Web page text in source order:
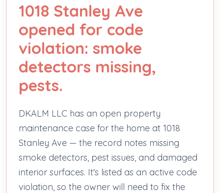
1018 Stanley Ave
opened for code
violation: smoke
detectors missing,
pests.
DKALM LLC has an open property
maintenance case for the home at 1018
Stanley Ave — the record notes missing
smoke detectors, pest issues, and damaged
interior surfaces. It's listed as an active code
violation, so the owner will need to fix the